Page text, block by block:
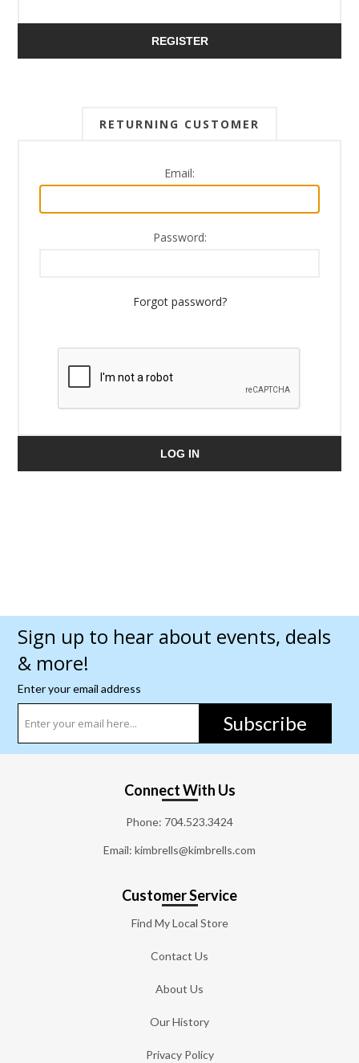
REGISTER
RETURNING CUSTOMER
Email:
Password:
Forgot password?
LOG IN
Sign up to hear about events, deals
& more!
Enter your email address
Subscribe
Connect With Us
Phone: 704.523.3424
Email: kimbrells@kimbrells.com
Customer Service
Find My Local Store
Contact Us
About Us
Our History
Privacy Policy